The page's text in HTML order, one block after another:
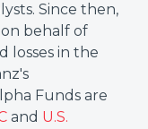
Since then,
on behalf of
losses in the
Funds are
and U.S.